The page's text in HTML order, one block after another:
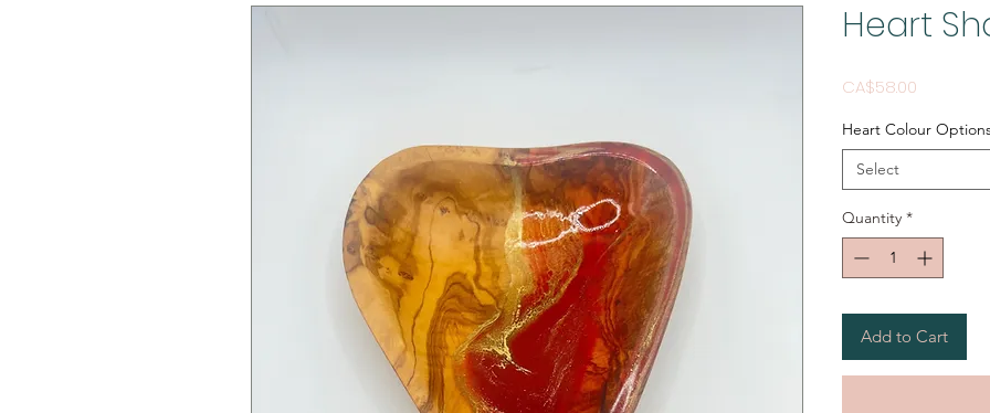
Heart
CA$58.00
Heart Colour
Select
Quantity *
Add to Cart